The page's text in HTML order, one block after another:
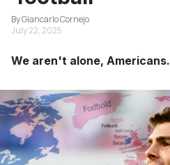
By Giancarlo Cornejo
July 22, 2025
We aren't alone, Americans.